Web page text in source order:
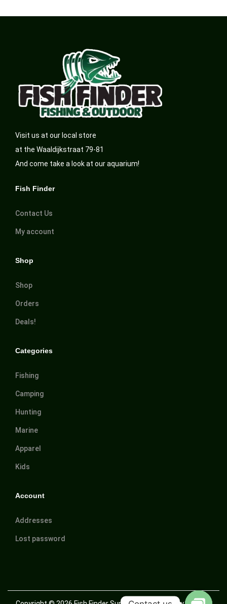
Visit us at our local store
at the Waaldijkstraat 79-81
And come take a look at our aquarium!
Fish Finder
Contact Us
My account
Shop
Shop
Orders
Deals!
Categories
Fishing
Camping
Hunting
Marine
Apparel
Kids
Account
Addresses
Lost password